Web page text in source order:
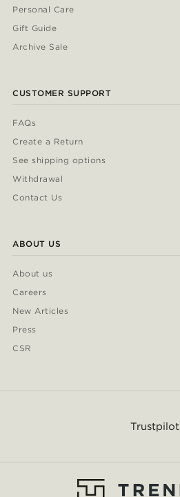
Personal Care
Gift Guide
Archive Sale
CUSTOMER SUPPORT
FAQs
Create a Return
See shipping options
Withdrawal
Contact Us
ABOUT US
About us
Careers
New Articles
Press
CSR
Trustpilot